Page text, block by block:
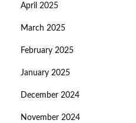
April 2025
March 2025
February 2025
January 2025
December 2024
November 2024